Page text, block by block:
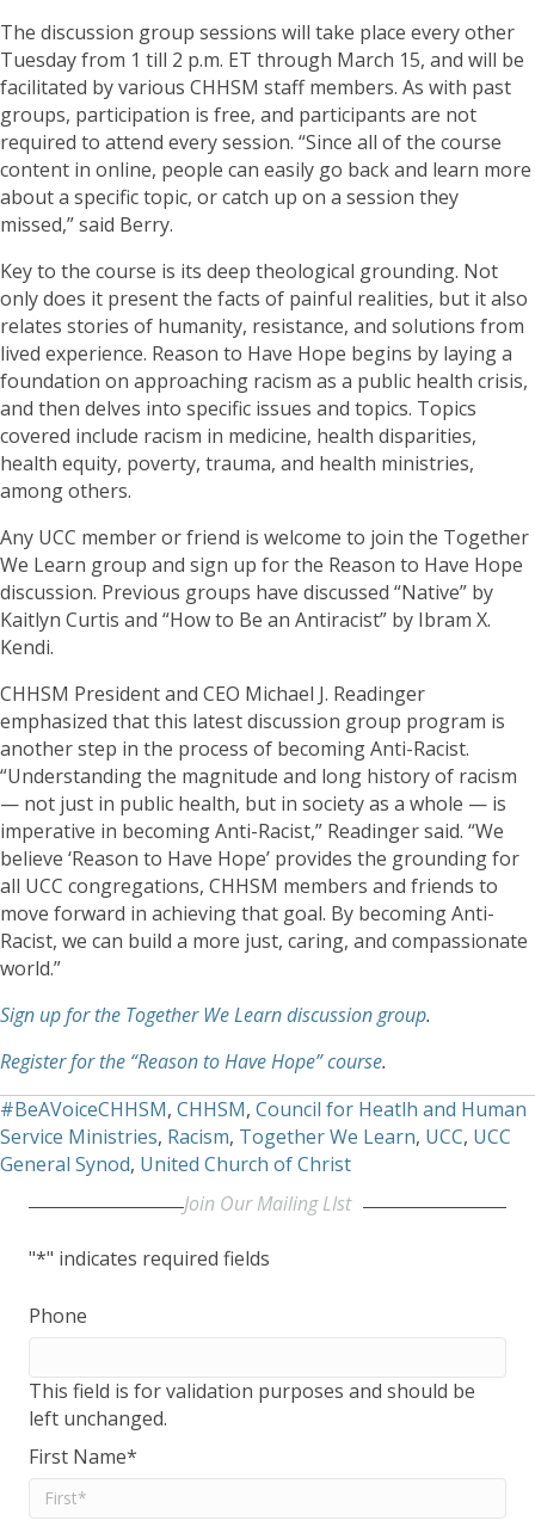
The discussion group sessions will take place every other
Tuesday from 1 till 2 p.m. ET through March 15, and will be
facilitated by various CHHSM staff members. As with past
groups, participation is free, and participants are not
required to attend every session. “Since all of the course
content in online, people can easily go back and learn more
about a specific topic, or catch up on a session they
missed,” said Berry.
Key to the course is its deep theological grounding. Not
only does it present the facts of painful realities, but it also
relates stories of humanity, resistance, and solutions from
lived experience. Reason to Have Hope begins by laying a
foundation on approaching racism as a public health crisis,
and then delves into specific issues and topics. Topics
covered include racism in medicine, health disparities,
health equity, poverty, trauma, and health ministries,
among others.
Any UCC member or friend is welcome to join the Together
We Learn group and sign up for the Reason to Have Hope
discussion. Previous groups have discussed “Native” by
Kaitlyn Curtis and “How to Be an Antiracist” by Ibram X.
Kendi.
CHHSM President and CEO Michael J. Readinger
emphasized that this latest discussion group program is
another step in the process of becoming Anti-Racist.
“Understanding the magnitude and long history of racism
— not just in public health, but in society as a whole — is
imperative in becoming Anti-Racist,” Readinger said. “We
believe ‘Reason to Have Hope’ provides the grounding for
all UCC congregations, CHHSM members and friends to
move forward in achieving that goal. By becoming Anti-
Racist, we can build a more just, caring, and compassionate
world.”
Sign up for the Together We Learn discussion group.
Register for the “Reason to Have Hope” course.
#BeAVoiceCHHSM, CHHSM, Council for Heatlh and Human
Service Ministries, Racism, Together We Learn, UCC, UCC
General Synod, United Church of Christ
Join Our Mailing LIst
"*" indicates required fields
Phone
This field is for validation purposes and should be
left unchanged.
First Name*